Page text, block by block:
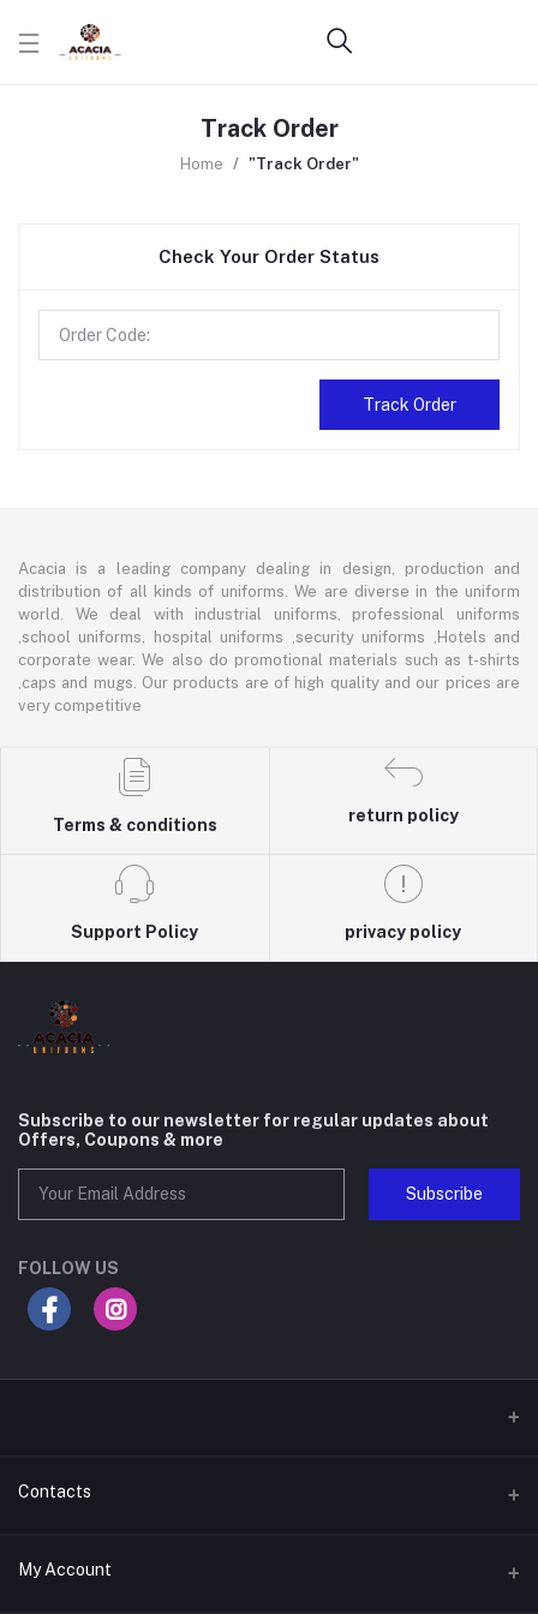
Track Order
Home "Track Order"
Check Your Order Status
Track Order
Acacia is a leading company dealing in design, production and
distribution of all kinds of uniforms. We are diverse in the uniform
world. We deal with industrial uniforms, professional uniforms
,school uniforms, hospital uniforms ,security uniforms ,Hotels and
corporate wear. We also do promotional materials such as t-shirts
,caps and mugs. Our products are of high quality and our prices are
very competitive
Terms & conditions
return policy
Support Policy privacy policy
Subscribe to our newsletter for regular updates about
Offers, Coupons & more
Subscribe
FOLLOW US
Contacts
Address
My Account